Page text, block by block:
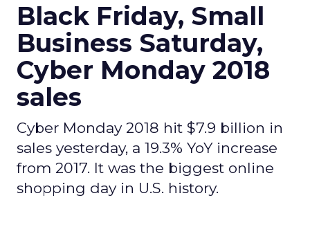
Black Friday, Small
Business Saturday,
Cyber Monday 2018
sales
Cyber Monday 2018 hit $7.9 billion in
sales yesterday, a 19.3% YoY increase
from 2017. It was the biggest online
shopping day in U.S. history.